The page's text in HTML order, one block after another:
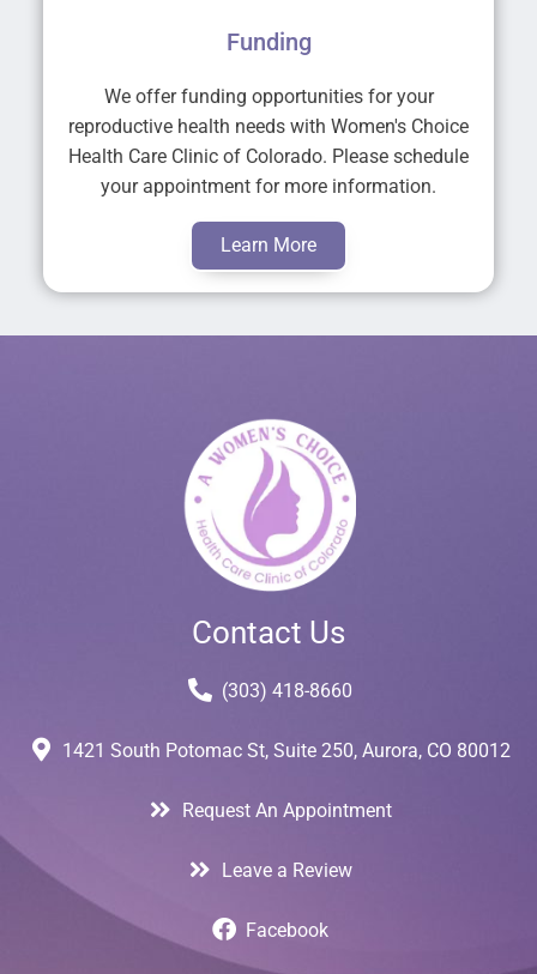
Funding
We offer funding opportunities for your
reproductive health needs with Women's Choice
Health Care Clinic of Colorado. Please schedule
your appointment for more information.
Learn More
Contact Us
(303) 418-8660
1421 South Potomac St, Suite 250, Aurora, CO 80012
Request An Appointment
Leave a Review
Facebook